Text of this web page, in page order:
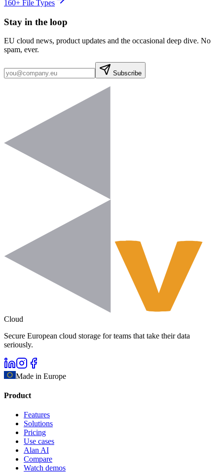
160+ File Types
Stay in the loop
EU cloud news, product updates and the occasional deep dive. No
spam, ever.
Subscribe
Cloud
Secure European cloud storage for teams that take their data
seriously.
Made in Europe
Product
Features
Solutions
Pricing
Use cases
Alan AI
Compare
Watch demos